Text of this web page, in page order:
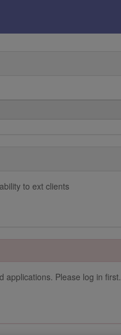
to ext clients
applications. Please log in first.